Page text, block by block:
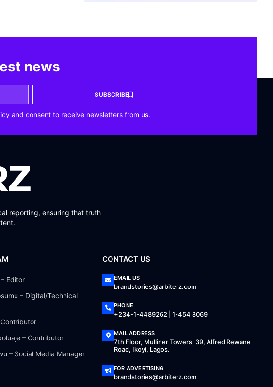
news
SUBSCRIBE
and consent to receive newsletters from us.
reporting, ensuring that truth
Editor
– Digital/Technical
– Contributor
– Social Media Manager
CONTACT US
EMAIL US
brandstories@arbiterz.com
PHONE
+234-1-4489262 | 1-454 8069
MAIL ADDRESS
7th Floor, Mulliner Towers, 39, Alfred Rewane
Road, Ikoyi, Lagos.
FOR ADVERTISING
brandstories@arbiterz.com